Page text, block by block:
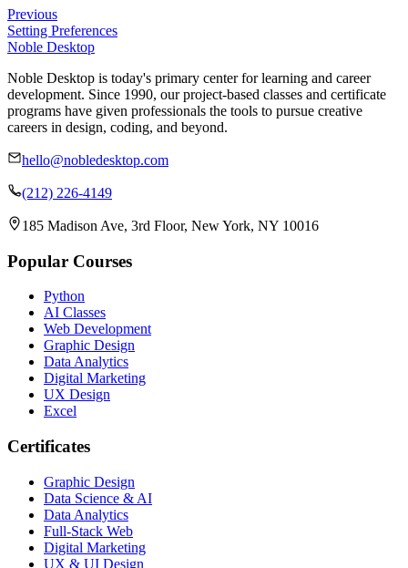
Previous
Setting Preferences
Noble Desktop
Noble Desktop is today's primary center for learning and career
development. Since 1990, our project-based classes and certificate
programs have given professionals the tools to pursue creative
careers in design, coding, and beyond.
hello@nobledesktop.com
(212) 226-4149
185 Madison Ave, 3rd Floor, New York, NY 10016
Popular Courses
Python
AI Classes
Web Development
Graphic Design
Data Analytics
Digital Marketing
UX Design
Excel
Certificates
Graphic Design
Data Science & AI
Data Analytics
Full-Stack Web
Digital Marketing
UX & UI Design